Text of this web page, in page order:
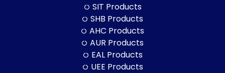
SIT Products
SHB Products
AHC Products
AUR Products
EAL Products
UEE Products